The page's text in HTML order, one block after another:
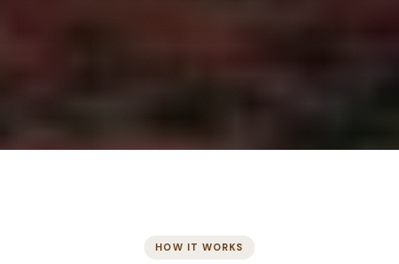
HOW IT WORKS